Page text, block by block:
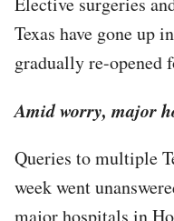
Texas have gone up
gradually re-opened
Amid worry, major
Queries to multiple
week went
major hospitals in